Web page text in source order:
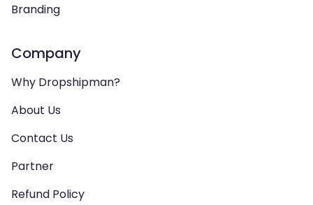
Branding
Company
Why Dropshipman?
About Us
Contact Us
Partner
Refund Policy